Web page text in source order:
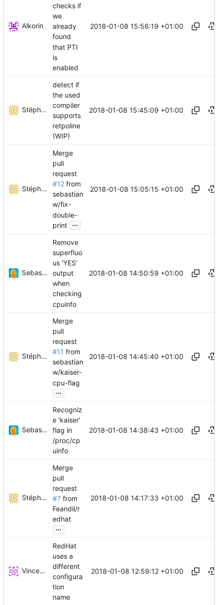
Alkorin
checks if
we
already
found
that PTI
is
enabled
2018-01-08 15:56:19 +01:00
Stéphane Lesimple
detect if
the used
compiler
supports
retpoline
(WIP)
2018-01-08 15:45:09 +01:00
Stéphane Lesimple
Merge
pull
request
#12 from
sebastian
w/fix-
double-
print ...
2018-01-08 15:05:15 +01:00
Sebastian Wiesinger
Remove
superfluo
us 'YES'
output
when
checking
cpuinfo
2018-01-08 14:50:59 +01:00
Stéphane Lesimple
Merge
pull
request
#11 from
sebastian
w/kaiser-
cpu-flag
...
2018-01-08 14:45:40 +01:00
Sebastian Wiesinger
Recogniz
e 'kaiser'
flag in
/proc/cp
uinfo
2018-01-08 14:38:43 +01:00
Stéphane Lesimple
Merge
pull
request
#7 from
Feandil/r
edhat
...
2018-01-08 14:17:33 +01:00
Vincent Brillault
RedHat
uses a
different
configura
tion
name
2018-01-08 12:59:12 +01:00